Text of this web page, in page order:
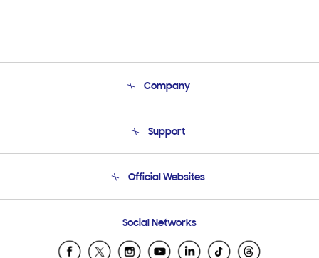
Company
Product Support
Support
Email Support
Official Websites
Samsung Ecuador
Samsung El Salvador
Social Networks